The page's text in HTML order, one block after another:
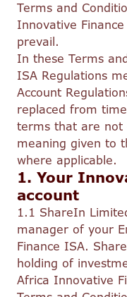
Terms and
Innovative
prevail.
In these Terms
ISA Regulations
Account
replaced from
terms that are not
meaning given to
where applicable.
1. Your
account
1.1 ShareIn
manager of your
Finance ISA.
holding of
Africa Innovative